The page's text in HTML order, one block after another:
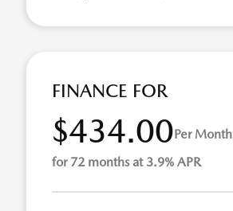
FINANCE FOR
$434.00Per Month
for 72 months at 3.9% APR